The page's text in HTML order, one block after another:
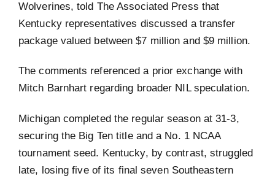
Wolverines, told The Associated Press that
Kentucky representatives discussed a transfer
package valued between $7 million and $9 million.
The comments referenced a prior exchange with
Mitch Barnhart regarding broader NIL speculation.
Michigan completed the regular season at 31-3,
securing the Big Ten title and a No. 1 NCAA
tournament seed. Kentucky, by contrast, struggled
late, losing five of its final seven Southeastern